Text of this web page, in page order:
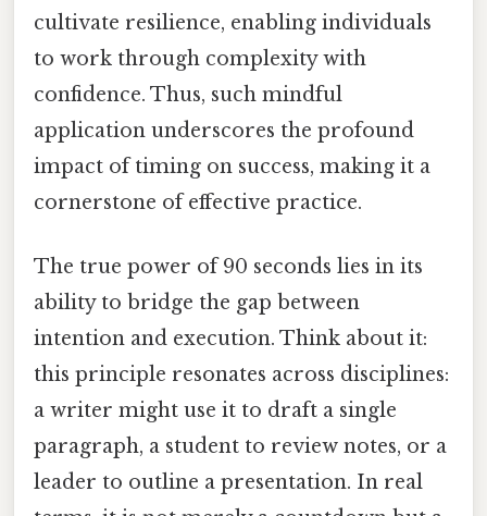
cultivate resilience, enabling individuals
to work through complexity with
confidence. Thus, such mindful
application underscores the profound
impact of timing on success, making it a
cornerstone of effective practice.
The true power of 90 seconds lies in its
ability to bridge the gap between
intention and execution. Think about it:
this principle resonates across disciplines:
a writer might use it to draft a single
paragraph, a student to review notes, or a
leader to outline a presentation. In real